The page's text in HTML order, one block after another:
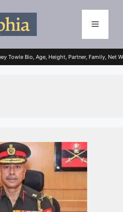
Towle Bio, Age, Height, Partner, Family, Net